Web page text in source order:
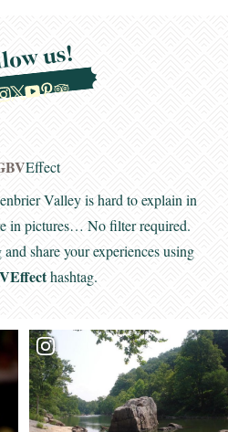
us!
Effect
Valley is hard to explain in
in pictures… No filter required.
share your experiences using
hashtag.